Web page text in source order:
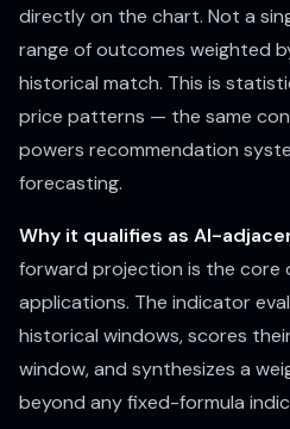
directly on the chart. Not a
range of outcomes weighted
historical match. This is
price patterns — the same
powers recommendation
forecasting.
Why it qualifies as AI-
forward projection is the core
applications. The indicator
historical windows, scores
window, and synthesizes a
beyond any fixed-formula